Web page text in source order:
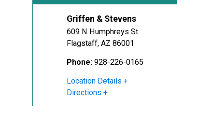
Griffen & Stevens
609 N Humphreys St
Flagstaff, AZ 86001
Phone: 928-226-0165
Location Details
Directions